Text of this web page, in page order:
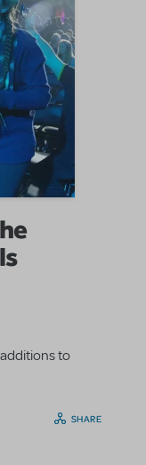
to
SHARE